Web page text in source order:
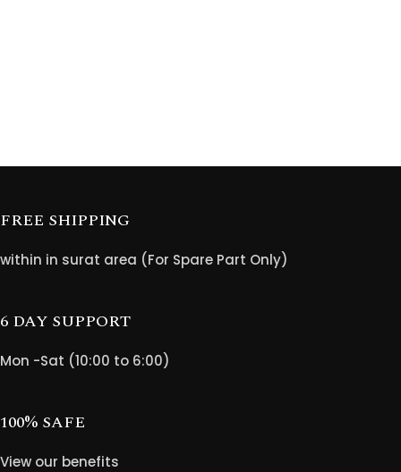
FREE SHIPPING
within in surat area (For Spare Part Only)
6 DAY SUPPORT
Mon -Sat (10:00 to 6:00)
100% SAFE
View our benefits